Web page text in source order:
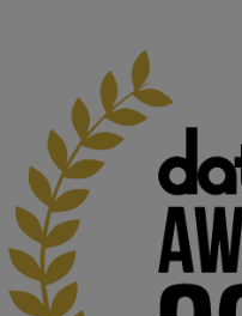
KMi - Knowledge Media institute
At KMi, we strongly believe
education starts with
costs.